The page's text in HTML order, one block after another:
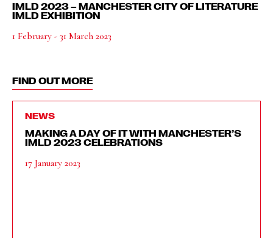
IMLD 2023 – MANCHESTER CITY OF LITERATURE
IMLD EXHIBITION
1 February - 31 March 2023
FIND OUT MORE
NEWS
MAKING A DAY OF IT WITH MANCHESTER’S
IMLD 2023 CELEBRATIONS
17 January 2023